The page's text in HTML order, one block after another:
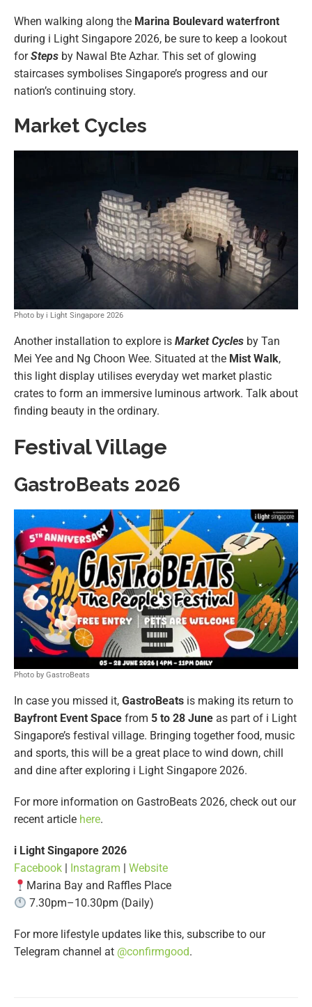
When walking along the Marina Boulevard waterfront
during i Light Singapore 2026, be sure to keep a lookout
forSteps by Nawal Bte Azhar. This set of glowing
staircases symbolises Singapore’s progress and our
nation’s continuing story.
Market Cycles
Photo by i Light Singapore 2026
Another installation to explore is Market Cycles by Tan
Mei Yee and Ng Choon Wee. Situated at the Mist Walk,
this light display utilises everyday wet market plastic
crates to form an immersive luminous artwork. Talk about
finding beauty in the ordinary.
Festival Village
GastroBeats 2026
Photo by GastroBeats
In case you missed it, GastroBeats is making its return to
Bayfront Event Space from 5 to 28 June as part of i Light
Singapore’s festival village. Bringing together food, music
and sports, this will be a great place to wind down, chill
and dine after exploring i Light Singapore 2026.
For more information on GastroBeats 2026, check out our
recent article here.
i Light Singapore 2026
Facebook | Instagram | Website
Marina Bay and Raffles Place
7.30pm–10.30pm (Daily)
For more lifestyle updates like this, subscribe to our
Telegram channel at @confirmgood.